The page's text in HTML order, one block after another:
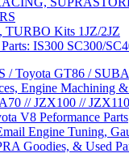
TURBO Kits 1JZ/2JZ
IS300 SC300/
/ Toyota GT86 /
Engine Machining
// JZX100 //
V8 Peformance Parts
Engine Tuning,
Goodies, & Used